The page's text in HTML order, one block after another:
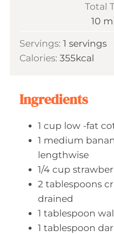
t
Total
10 m
n
Servings: 1 servings
Calories: 355kcal
Ingredients
1 cup low -fat
1 medium
lengthwise
1/4 cup
2 tablespoons
drained
1 tablespoon
1 tablespoon